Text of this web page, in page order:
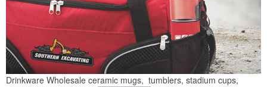
Drinkware Wholesale ceramic mugs, tumblers, stadium cups,